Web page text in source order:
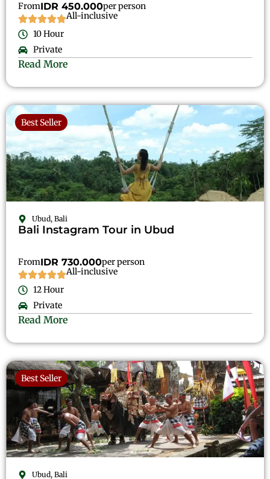
FromIDR 450.000per person
All-inclusive
10 Hour
Private
Read More
Best Seller
Ubud, Bali
Bali Instagram Tour in Ubud
FromIDR 730.000per person
All-inclusive
12 Hour
Private
Read More
Best Seller
Ubud, Bali